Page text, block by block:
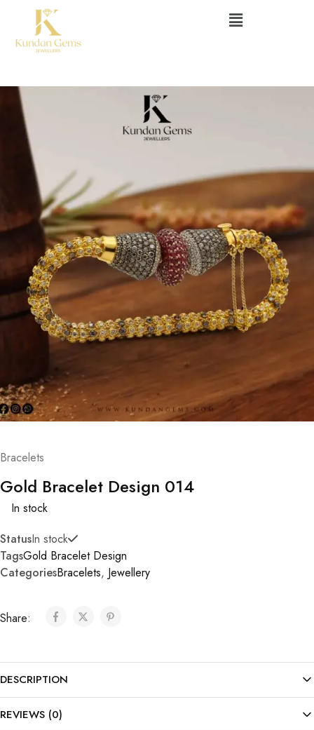
Bracelets
Gold Bracelet Design 014
In stock
StatusIn stock
TagsGold Bracelet Design
CategoriesBracelets, Jewellery
Share:
DESCRIPTION
REVIEWS (0)